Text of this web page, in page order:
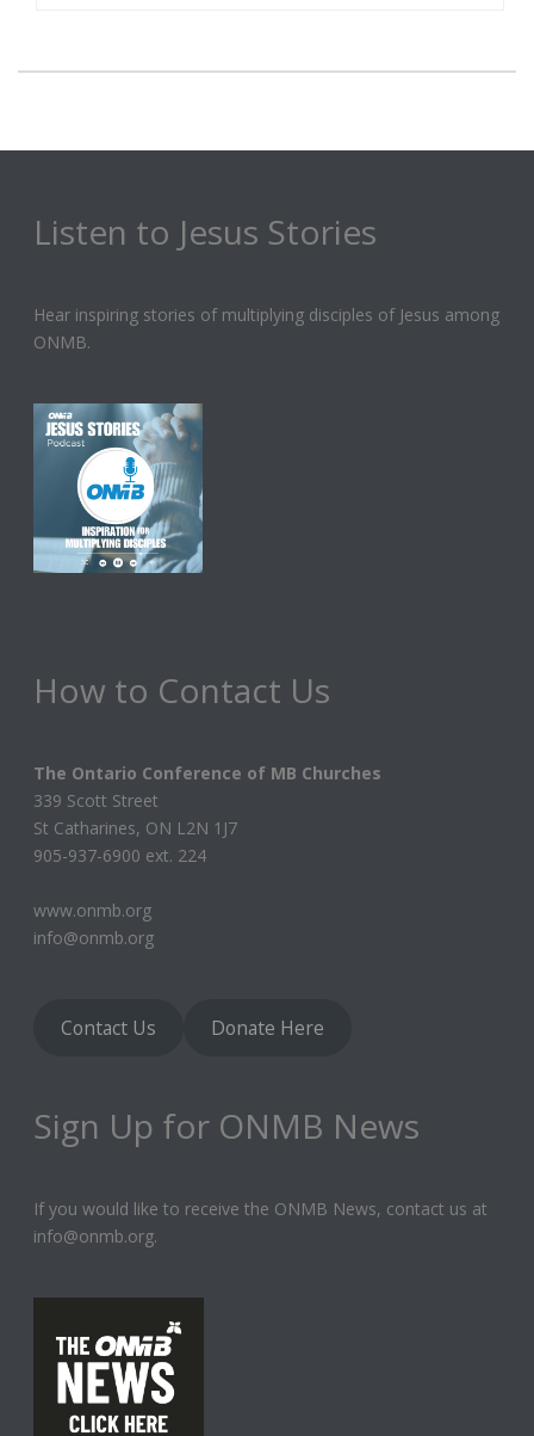
Listen to Jesus Stories
Hear inspiring stories of multiplying disciples of Jesus among
ONMB.
How to Contact Us
The Ontario Conference of MB Churches
339 Scott Street
St Catharines, ON L2N 1J7
905-937-6900 ext. 224
www.onmb.org
info@onmb.org
Contact Us Donate Here
Sign Up for ONMB News
If you would like to receive the ONMB News, contact us at
info@onmb.org.